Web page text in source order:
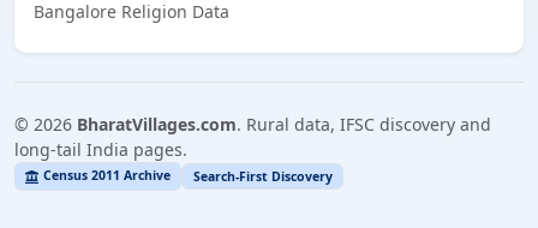
Bangalore Religion Data
© 2026 BharatVillages.com. Rural data, IFSC discovery and
long-tail India pages.
Census 2011 Archive Search-First Discovery